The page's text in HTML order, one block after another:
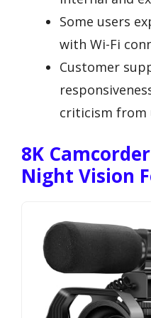
Some users
with Wi-Fi
Customer
criticism from
8K
Night Vision